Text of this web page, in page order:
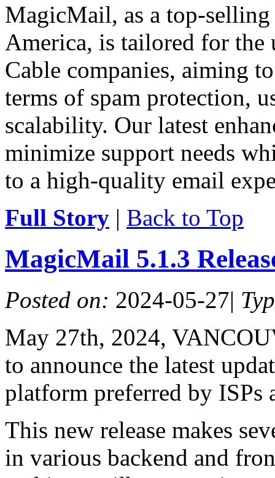
MagicMail, as a top-
America, is tailored for the
Cable companies, aiming
terms of spam protection,
scalability. Our latest
minimize support needs
to a high-quality email
Full Story | Back to Top
MagicMail 5.1.3
Posted on: 2024-05-27|
May 27th, 2024,
to announce the latest
platform preferred by ISPs
This new release makes
in various backend and